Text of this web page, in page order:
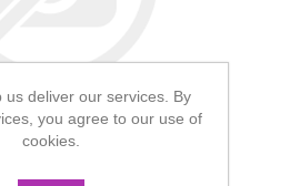
us deliver our services. By
you agree to our use of
cookies.